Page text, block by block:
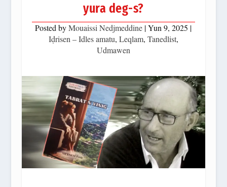
yura deg-s?
Posted byMouaissi Nedjmeddine |Yun 9, 2025 |
Iḍrisen – Idles amatu, Leqlam, Tanedlist,
Udmawen